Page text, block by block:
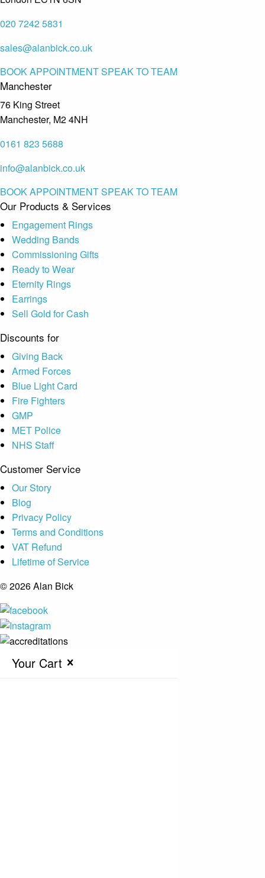
020 7242 5831
sales@alanbick.co.uk
BOOK APPOINTMENTSPEAK TO TEAM
Manchester
76 King Street
Manchester, M2 4NH
0161 823 5688
info@alanbick.co.uk
BOOK APPOINTMENTSPEAK TO TEAM
Our Products & Services
Engagement Rings
Wedding Bands
Commissioning Gifts
Ready to Wear
Eternity Rings
Earrings
Sell Gold for Cash
Discounts for
Giving Back
Armed Forces
Blue Light Card
Fire Fighters
GMP
MET Police
NHS Staff
Customer Service
Our Story
Blog
Privacy Policy
Terms and Conditions
VAT Refund
Lifetime of Service
© 2026 Alan Bick
Your Cart